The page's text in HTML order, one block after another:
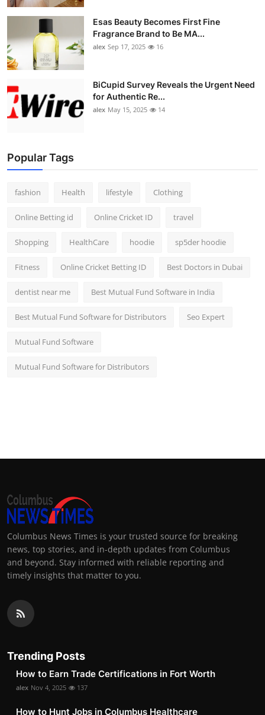
Esas Beauty Becomes First Fine
Fragrance Brand to Be MA...
alex Sep 17, 2025 16
BiCupid Survey Reveals the Urgent Need
for Authentic Re...
alex May 15, 2025 14
Popular Tags
fashion Health lifestyle Clothing
Online Betting id Online Cricket ID travel
Shopping HealthCare hoodie sp5der hoodie
Fitness Online Cricket Betting ID Best Doctors in Dubai
dentist near me Best Mutual Fund Software in India
Best Mutual Fund Software for Distributors Seo Expert
Mutual Fund Software
Mutual Fund Software for Distributors
Columbus News Times is your trusted source for breaking
news, top stories, and in-depth updates from Columbus
and beyond. Stay informed with reliable reporting and
timely insights that matter to you.
Trending Posts
How to Earn Trade Certifications in Fort Worth
alex Nov 4, 2025 137
How to Hunt Jobs in Columbus Healthcare